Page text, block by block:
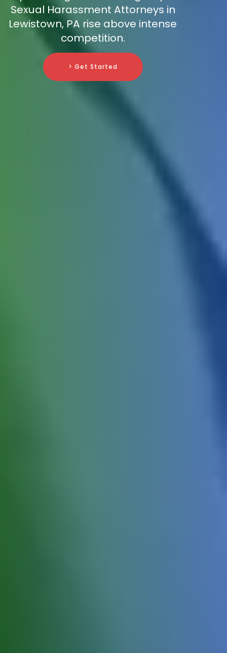
Sexual Harassment Attorneys in
Lewistown, PA rise above intense
competition.
> Get Started